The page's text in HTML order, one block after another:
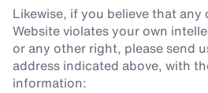
Likewise, if you believe that
Website violates your own
or any other right, please send
address indicated above, with
information: